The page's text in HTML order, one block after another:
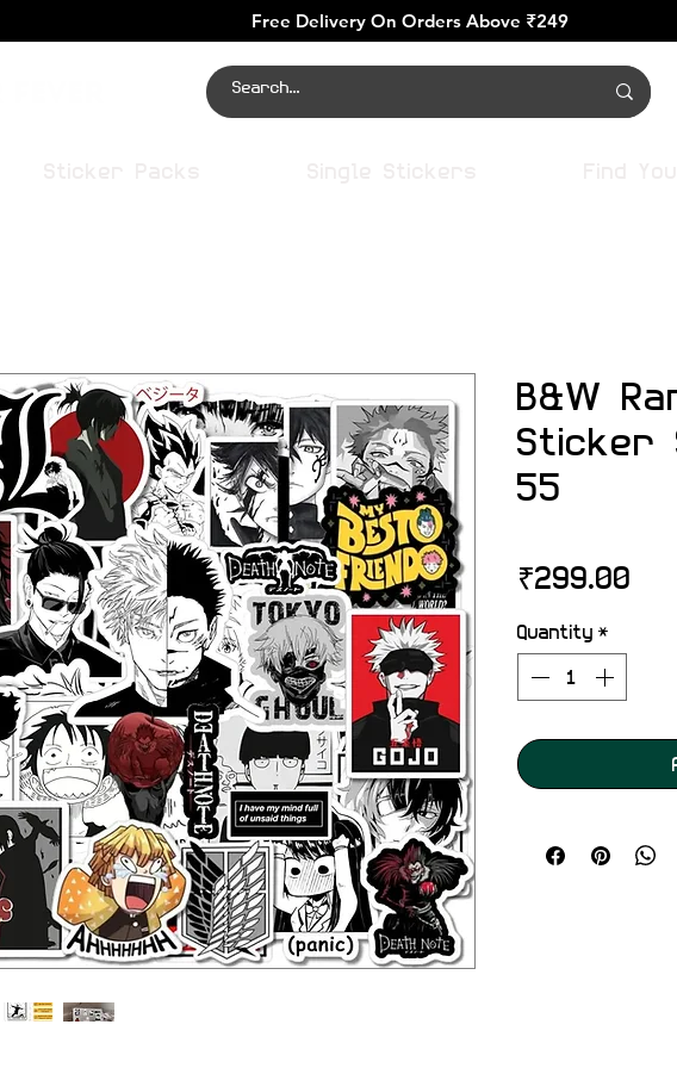
Free Delivery On Orders Above ₹249
B&W
Sticker
55
₹299.00
Quantity *